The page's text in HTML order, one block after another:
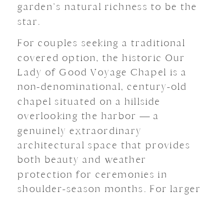
garden’s natural richness to be the
star.
For couples seeking a traditional
covered option, the historic Our
Lady of Good Voyage Chapel is a
non-denominational, century-old
chapel situated on a hillside
overlooking the harbor — a
genuinely extraordinary
architectural space that provides
both beauty and weather
protection for ceremonies in
shoulder-season months. For larger